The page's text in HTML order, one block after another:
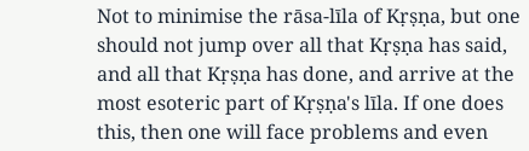
Not to minimise the rāsa-līla of Kṛṣṇa, but one
should not jump over all that Kṛṣṇa has said,
and all that Kṛṣṇa has done, and arrive at the
most esoteric part of Kṛṣṇa's līla. If one does
this, then one will face problems and even